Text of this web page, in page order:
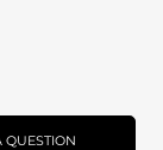
QUESTION